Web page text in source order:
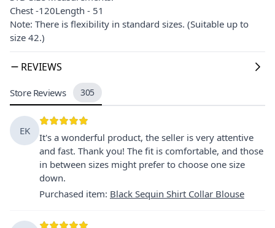
Chest -120Length - 51
Note: There is flexibility in standard sizes. (Suitable up to
size 42.)
REVIEWS
Store Reviews 305
EK
It's a wonderful product, the seller is very attentive
and fast. Thank you! The fit is comfortable, and those
in between sizes might prefer to choose one size
down.
Purchased item: Black Sequin Shirt Collar Blouse